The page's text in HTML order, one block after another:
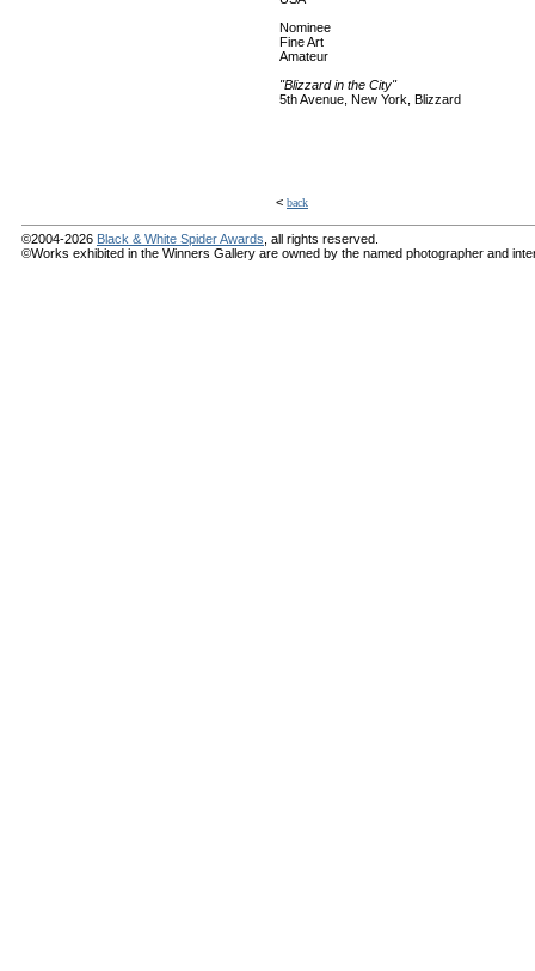
Nominee
Fine Art
Amateur
"Blizzard in the City"
5th Avenue, New York, Blizzard
< back
©2004-2026 Black & White Spider Awards , all rights reserved.
©Works exhibited in the Winners Gallery are owned by the named photographer and